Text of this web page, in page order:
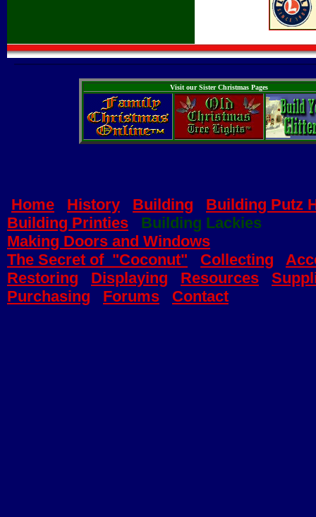
Visit our Sister Christmas Pages
Home History Building
Building Putz
Building Printies Building Lackies
Making Doors and Windows
The Secret of "Coconut"
Collecting
Restoring
Displaying Resources
Purchasing
Forums Contact